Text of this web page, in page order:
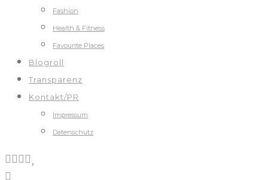
Fashion
Health & Fitness
Favourite Places
Blogroll
Transparenz
Kontakt/PR
Impressum
Datenschutz